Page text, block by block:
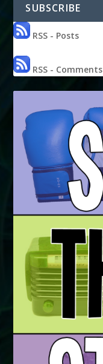
SUBSCRIBE
RSS - Posts
RSS - Comments